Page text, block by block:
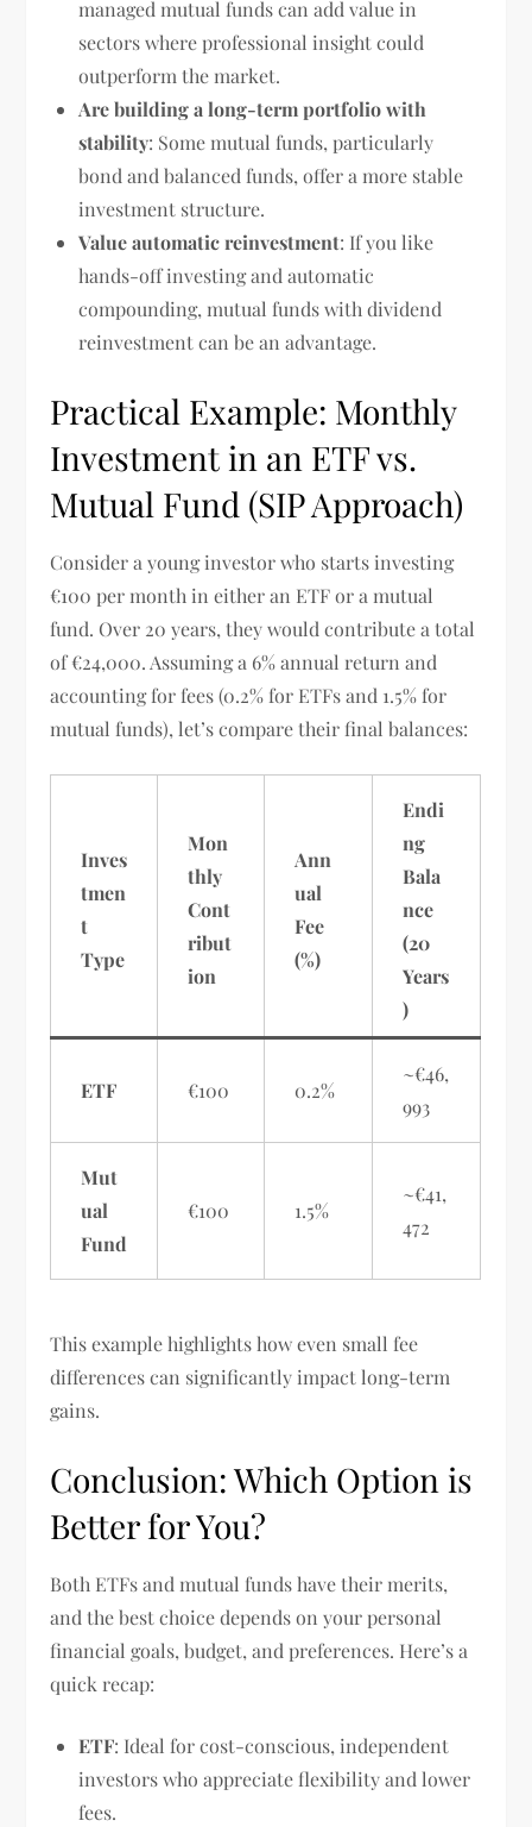
managed mutual funds can add value in
sectors where professional insight could
outperform the market.
Are building a long-term portfolio with
stability: Some mutual funds, particularly
bond and balanced funds, offer a more stable
investment structure.
Value automatic reinvestment: If you like
hands-off investing and automatic
compounding, mutual funds with dividend
reinvestment can be an advantage.
Practical Example: Monthly
Investment in an ETF vs.
Mutual Fund (SIP Approach)
Consider a young investor who starts investing
€100 per month in either an ETF or a mutual
fund. Over 20 years, they would contribute a total
of €24,000. Assuming a 6% annual return and
accounting for fees (0.2% for ETFs and 1.5% for
mutual funds), let’s compare their final balances:
Inves
tmen
t
Type
Mon
thly
Cont
ribut
ion
Ann
ual
Fee
(%)
Endi
ng
Bala
nce
(20
Years
)
ETF €100 0.2%
~€46,
993
Mut
ual
Fund
€100 1.5%
~€41,
472
This example highlights how even small fee
differences can significantly impact long-term
gains.
Conclusion: Which Option is
Better for You?
Both ETFs and mutual funds have their merits,
and the best choice depends on your personal
financial goals, budget, and preferences. Here’s a
quick recap:
ETF: Ideal for cost-conscious, independent
investors who appreciate flexibility and lower
fees.